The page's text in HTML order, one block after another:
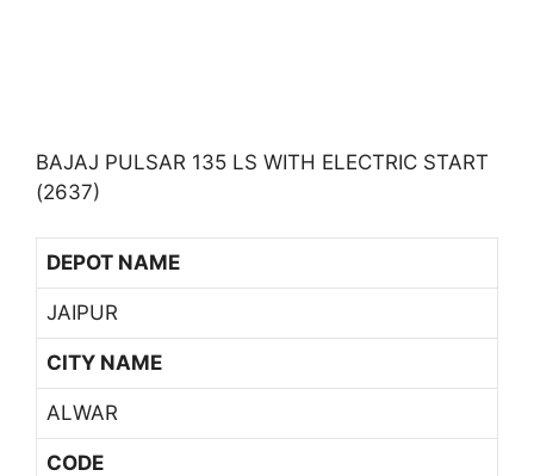
BAJAJ PULSAR 135 LS WITH ELECTRIC START
(2637)
DEPOT NAME
JAIPUR
CITY NAME
ALWAR
CODE